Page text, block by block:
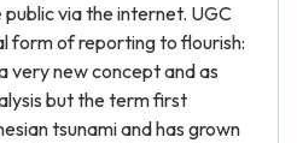
via the internet. UGC
form of reporting to flourish:
very new concept and as
but the term first
tsunami and has grown